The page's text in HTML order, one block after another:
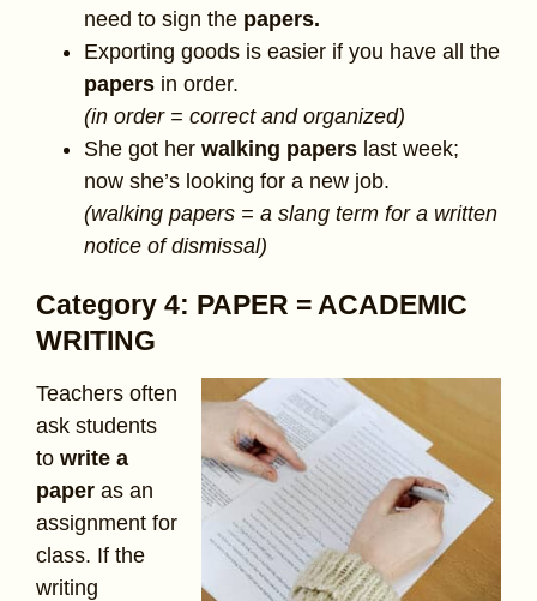
need to sign the papers.
Exporting goods is easier if you have all the
papers in order.
(in order = correct and organized)
She got her walking papers last week;
now she’s looking for a new job.
(walking papers = a slang term for a written
notice of dismissal)
Category 4: PAPER = ACADEMIC
WRITING
Teachers often
ask students
to write a
paper as an
assignment for
class. If the
writing